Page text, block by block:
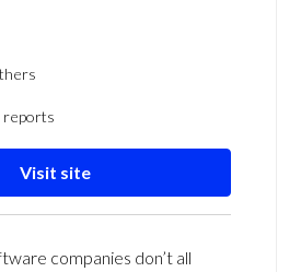
reports
Visit site
companies don’t all